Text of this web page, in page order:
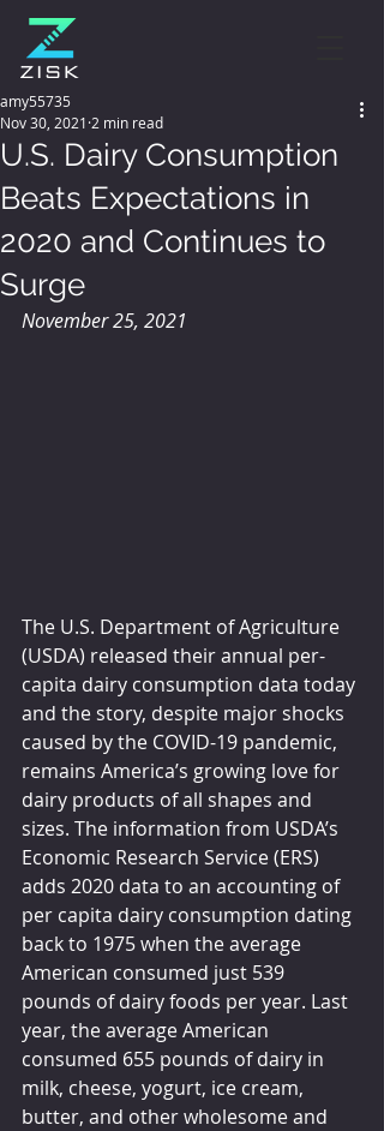
U.S. Dairy Consumption
Beats Expectations in
2020 and Continues to
Surge
amy55735
Nov 30, 2021 2 min read
November 25, 2021
The U.S. Department of Agriculture
(USDA) released their annual per-
capita dairy consumption data today
and the story, despite major shocks
caused by the COVID-19 pandemic,
remains America’s growing love for
dairy products of all shapes and
sizes. The information from USDA’s
Economic Research Service (ERS)
adds 2020 data to an accounting of
per capita dairy consumption dating
back to 1975 when the average
American consumed just 539
pounds of dairy foods per year. Last
year, the average American
consumed 655 pounds of dairy in
milk, cheese, yogurt, ice cream,
butter, and other wholesome and